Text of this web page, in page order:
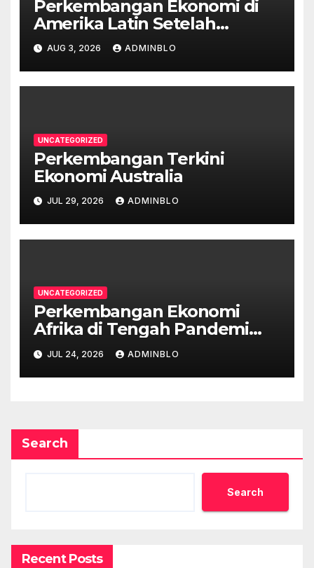
Perkembangan Ekonomi di
Amerika Latin Setelah
Pandemi
AUG 3, 2026 ADMINBLO
UNCATEGORIZED
Perkembangan Terkini
Ekonomi Australia
JUL 29, 2026 ADMINBLO
UNCATEGORIZED
Perkembangan Ekonomi
Afrika di Tengah Pandemi
COVID-19
JUL 24, 2026 ADMINBLO
Search
Search
Recent Posts